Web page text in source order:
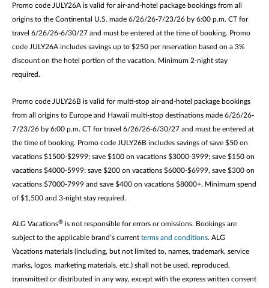
Promo code JULY26A is valid for air-and-hotel package bookings from all
origins to the Continental U.S. made 6/26/26-7/23/26 by 6:00 p.m. CT for
travel 6/26/26-6/30/27 and must be entered at the time of booking. Promo
code JULY26A includes savings up to $250 per reservation based on a 3%
discount on the hotel portion of the vacation. Minimum 2-night stay
required.
Promo code JULY26B is valid for multi-stop air-and-hotel package bookings
from all origins to Europe and Hawaii multi-stop destinations made 6/26/26-
7/23/26 by 6:00 p.m. CT for travel 6/26/26-6/30/27 and must be entered at
the time of booking. Promo code JULY26B includes savings of save $50 on
vacations $1500-$2999; save $100 on vacations $3000-3999; save $150 on
vacations $4000-5999; save $200 on vacations $6000-$6999, save $300 on
vacations $7000-7999 and save $400 on vacations $8000+. Minimum spend
of $1,500 and 3-night stay required.
ALG Vacations® is not responsible for errors or omissions. Bookings are
subject to the applicable brand’s current terms and conditions. ALG
Vacations materials (including, but not limited to, names, trademark, service
marks, logos, marketing materials, etc.) shall not be used, reproduced,
transmitted or distributed in any way, except with the express written consent